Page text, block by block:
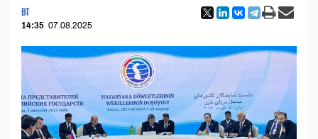
BT
14:35 07.08.2025